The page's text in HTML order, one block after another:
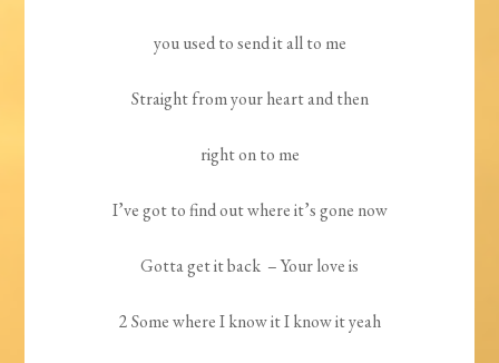
you used to send it all to me
Straight from your heart and then
right on to me
I’ve got to find out where it’s gone now
Gotta get it back – Your love is
2 Some where I know it I know it yeah